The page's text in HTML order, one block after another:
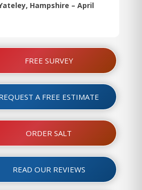
Hampshire – April
FREE SURVEY
A FREE ESTIMATE
ORDER SALT
READ OUR REVIEWS